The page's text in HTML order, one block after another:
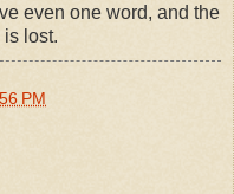
even one word, and the
is lost.
PM